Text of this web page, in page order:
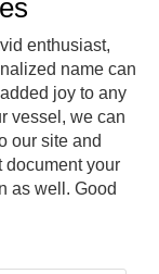
enthusiast,
name can
joy to any
vessel, we can
our site and
document your
as well. Good